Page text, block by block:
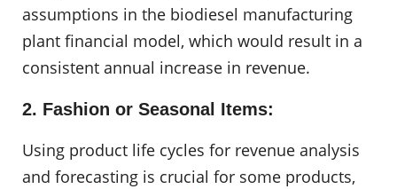
assumptions in the biodiesel manufacturing
plant financial model, which would result in a
consistent annual increase in revenue.
2. Fashion or Seasonal Items:
Using product life cycles for revenue analysis
and forecasting is crucial for some products,